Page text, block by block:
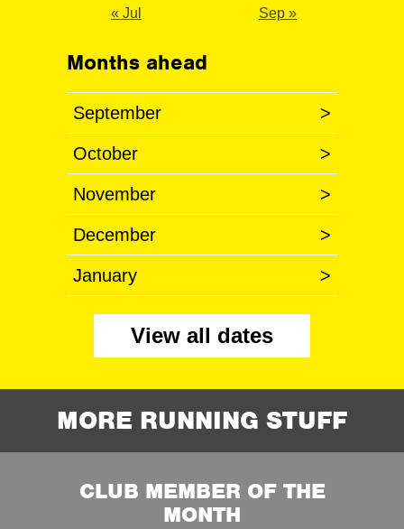
« Jul Sep »
Months ahead
September >
October >
November >
December >
January >
View all dates
MORE RUNNING STUFF
CLUB MEMBER OF THE
MONTH